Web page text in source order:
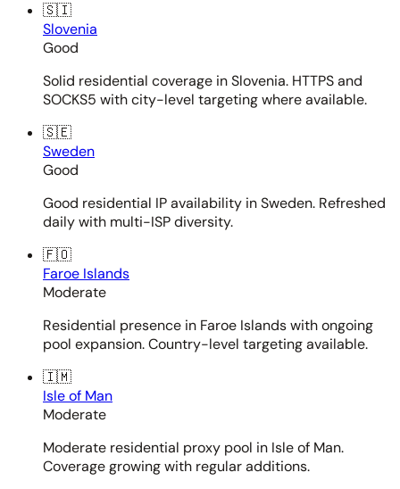
🇸🇮
Slovenia
Good
Solid residential coverage in Slovenia. HTTPS and
SOCKS5 with city-level targeting where available.
🇸🇪
Sweden
Good
Good residential IP availability in Sweden. Refreshed
daily with multi-ISP diversity.
🇫🇴
Faroe Islands
Moderate
Residential presence in Faroe Islands with ongoing
pool expansion. Country-level targeting available.
🇮🇲
Isle of Man
Moderate
Moderate residential proxy pool in Isle of Man.
Coverage growing with regular additions.